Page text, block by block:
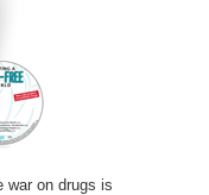
war on drugs is